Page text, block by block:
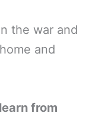
the war and
and
from